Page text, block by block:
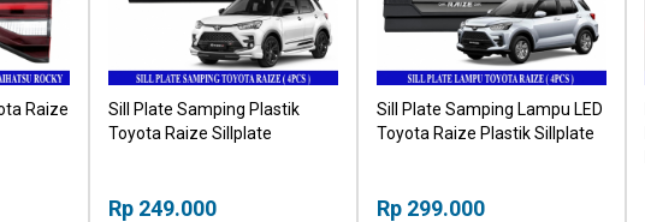
Raize
Sill Plate Samping Plastik
Toyota Raize Sillplate
Rp 249.000
Sill Plate Samping Lampu LED
Toyota Raize Plastik Sillplate
Rp 299.000